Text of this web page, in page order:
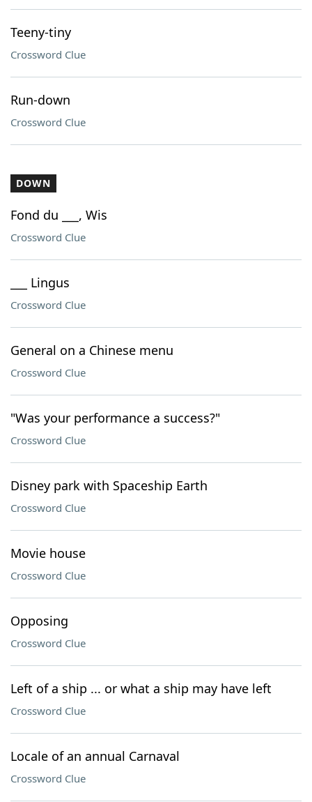
Teeny-tiny
Crossword Clue
Run-down
Crossword Clue
DOWN
Fond du ___, Wis
Crossword Clue
___ Lingus
Crossword Clue
General on a Chinese menu
Crossword Clue
"Was your performance a success?"
Crossword Clue
Disney park with Spaceship Earth
Crossword Clue
Movie house
Crossword Clue
Opposing
Crossword Clue
Left of a ship ... or what a ship may have left
Crossword Clue
Locale of an annual Carnaval
Crossword Clue